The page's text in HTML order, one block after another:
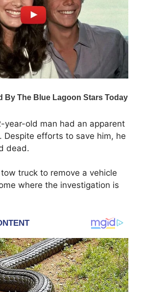
year-old man had an apparent
Despite efforts to save him, he
dead.
truck to remove a vehicle
where the investigation is